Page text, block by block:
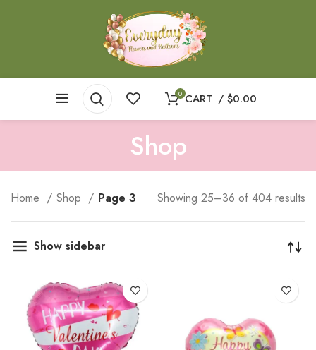
0 CART / $0.00
Shop
Home Shop Page 3 Showing 25–36 of 404 results
Show sidebar